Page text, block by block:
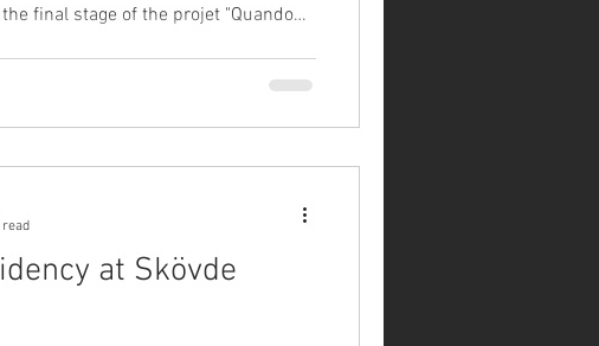
final stage of the projet "Quando
meeting in dialogues within virtual
at Skövde
read